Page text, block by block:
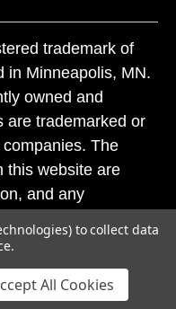
trademark of
in Minneapolis, MN.
owned and
are trademarked or
The
this website are
and any
and state trademark
rights reserved.
to collect data
All Cookies